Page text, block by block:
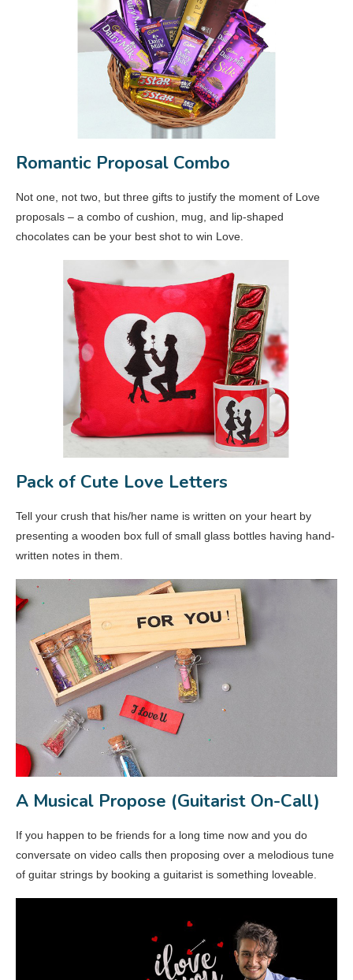
Romantic Proposal Combo
Not one, not two, but three gifts to justify the moment of Love
proposals – a combo of cushion, mug, and lip-shaped
chocolates can be your best shot to win Love.
Pack of Cute Love Letters
Tell your crush that his/her name is written on your heart by
presenting a wooden box full of small glass bottles having hand-
written notes in them.
A Musical Propose (Guitarist On-Call)
If you happen to be friends for a long time now and you do
conversate on video calls then proposing over a melodious tune
of guitar strings by booking a guitarist is something loveable.